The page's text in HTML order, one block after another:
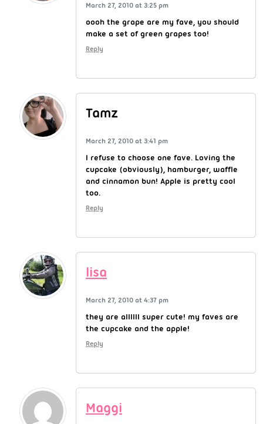
March 27, 2010 at 3:25 pm
oooh the grape are my fave, you should
make a set of green grapes too!
Reply
Tamz
March 27, 2010 at 3:41 pm
I refuse to choose one fave. Loving the
cupcake (obviously), hamburger, waffle
and cinnamon bun! Apple is pretty cool
too.
Reply
lisa
March 27, 2010 at 4:37 pm
they are allllll super cute! my faves are
the cupcake and the apple!
Reply
Maggi